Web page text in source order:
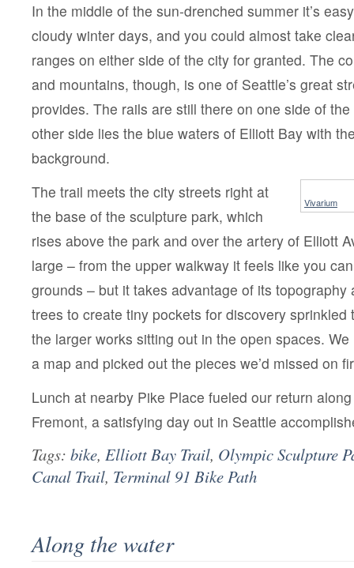
In the middle of the sun-drenched summer it’s
cloudy winter days, and you could almost take
ranges on either side of the city for granted. The
and mountains, though, is one of Seattle’s great
provides. The rails are still there on one side of
other side lies the blue waters of Elliott Bay with
background.
Vivarium
The trail meets the city streets right at
the base of the sculpture park, which
rises above the park and over the artery of Elliott
large – from the upper walkway it feels like you
grounds – but it takes advantage of its topography
trees to create tiny pockets for discovery sprinkled
the larger works sitting out in the open spaces.
a map and picked out the pieces we’d missed on
Lunch at nearby Pike Place fueled our return
Fremont, a satisfying day out in Seattle
Tags: bike, Elliott Bay Trail, Olympic Sculpture
Canal Trail, Terminal 91 Bike Path
Along the water